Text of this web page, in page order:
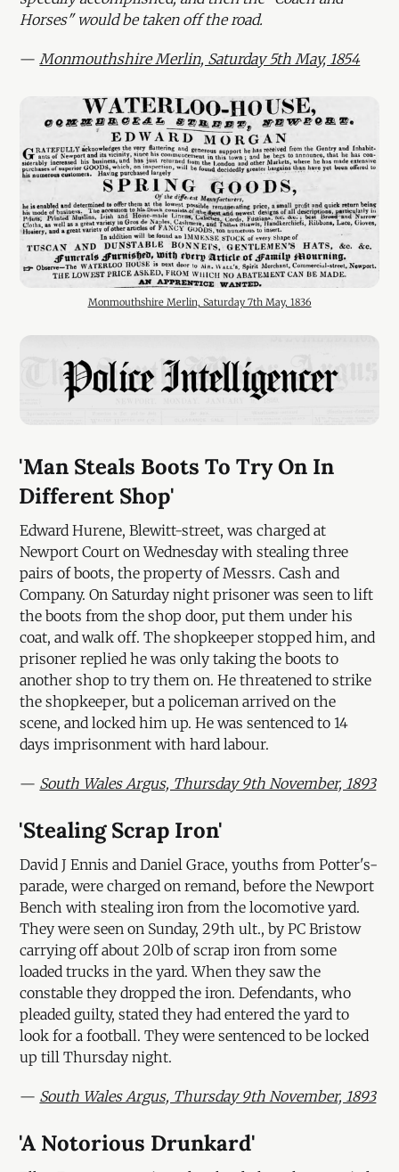
Horses" would be taken off the road.
— Monmouthshire Merlin, Saturday 5th May, 1854
Monmouthshire Merlin, Saturday 7th May, 1836
'Man Steals Boots To Try On In
Different Shop'
Edward Hurene, Blewitt-street, was charged at
Newport Court on Wednesday with stealing three
pairs of boots, the property of Messrs. Cash and
Company. On Saturday night prisoner was seen to lift
the boots from the shop door, put them under his
coat, and walk off. The shopkeeper stopped him, and
prisoner replied he was only taking the boots to
another shop to try them on. He threatened to strike
the shopkeeper, but a policeman arrived on the
scene, and locked him up. He was sentenced to 14
days imprisonment with hard labour.
— South Wales Argus, Thursday 9th November, 1893
'Stealing Scrap Iron'
David J Ennis and Daniel Grace, youths from Potter's-
parade, were charged on remand, before the Newport
Bench with stealing iron from the locomotive yard.
They were seen on Sunday, 29th ult., by PC Bristow
carrying off about 20lb of scrap iron from some
loaded trucks in the yard. When they saw the
constable they dropped the iron. Defendants, who
pleaded guilty, stated they had entered the yard to
look for a football. They were sentenced to be locked
up till Thursday night.
— South Wales Argus, Thursday 9th November, 1893
'A Notorious Drunkard'